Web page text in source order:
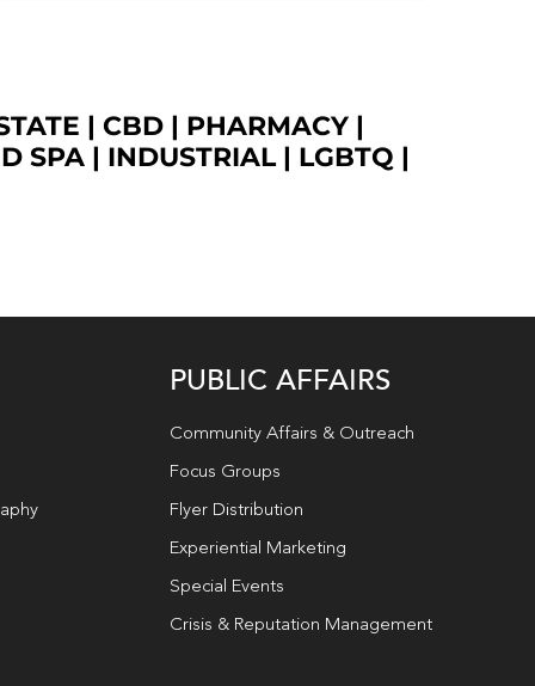
| CBD | PHARMACY |
SPA| INDUSTRIAL| LGBTQ |
PUBLIC AFFAIRS
Community Affairs & Outreach
Focus Groups
Flyer Distribution
Experiential Marketing
Special Events
Crisis & Reputation Management